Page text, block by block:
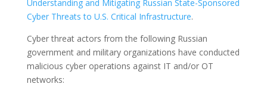
Understanding and Mitigating Russian State-Sponsored
Cyber Threats to U.S. Critical Infrastructure.
Cyber threat actors from the following Russian
government and military organizations have conducted
malicious cyber operations against IT and/or OT
networks: